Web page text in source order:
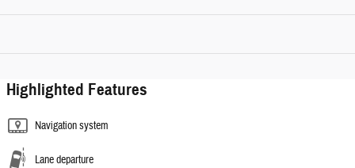
Highlighted Features
Navigation system
Lane departure